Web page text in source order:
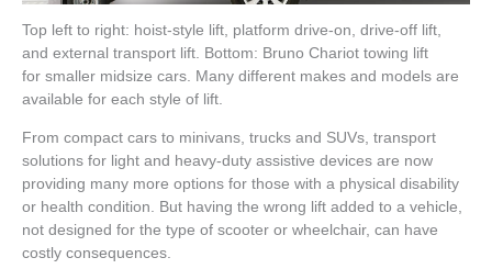
Top left to right: hoist-style lift, platform drive-on, drive-off lift,
and external transport lift. Bottom: Bruno Chariot towing lift
for smaller midsize cars. Many different makes and models are
available for each style of lift.
From compact cars to minivans, trucks and SUVs, transport
solutions for light and heavy-duty assistive devices are now
providing many more options for those with a physical disability
or health condition. But having the wrong lift added to a vehicle,
not designed for the type of scooter or wheelchair, can have
costly consequences.